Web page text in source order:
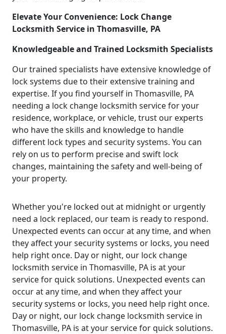
Elevate Your Convenience: Lock Change
Locksmith Service in Thomasville, PA
Knowledgeable and Trained Locksmith Specialists
Our trained specialists have extensive knowledge of
lock systems due to their extensive training and
expertise. If you find yourself in Thomasville, PA
needing a lock change locksmith service for your
residence, workplace, or vehicle, trust our experts
who have the skills and knowledge to handle
different lock types and security systems. You can
rely on us to perform precise and swift lock
changes, maintaining the safety and well-being of
your property.
Whether you're locked out at midnight or urgently
need a lock replaced, our team is ready to respond.
Unexpected events can occur at any time, and when
they affect your security systems or locks, you need
help right once. Day or night, our lock change
locksmith service in Thomasville, PA is at your
service for quick solutions. Unexpected events can
occur at any time, and when they affect your
security systems or locks, you need help right once.
Day or night, our lock change locksmith service in
Thomasville, PA is at your service for quick solutions.